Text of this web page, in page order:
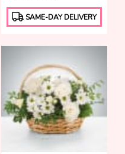
Product
Tags:
SAME-DAY DELIVERY